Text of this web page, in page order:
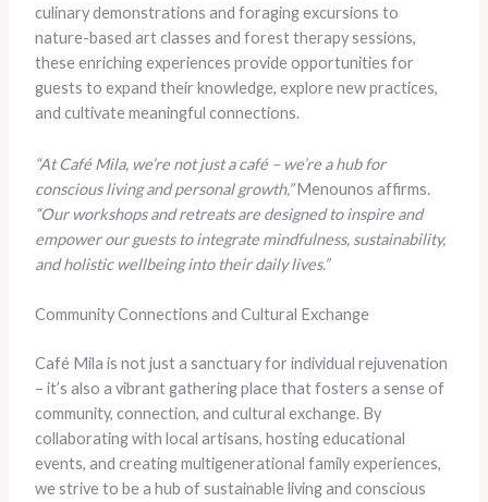
culinary demonstrations and foraging excursions to
nature-based art classes and forest therapy sessions,
these enriching experiences provide opportunities for
guests to expand their knowledge, explore new practices,
and cultivate meaningful connections.
“At Café Mila, we’re not just a café – we’re a hub for
conscious living and personal growth,”Menounos affirms.
“Our workshops and retreats are designed to inspire and
empower our guests to integrate mindfulness, sustainability,
and holistic wellbeing into their daily lives.”
Community Connections and Cultural Exchange
Café Mila is not just a sanctuary for individual rejuvenation
– it’s also a vibrant gathering place that fosters a sense of
community, connection, and cultural exchange. By
collaborating with local artisans, hosting educational
events, and creating multigenerational family experiences,
we strive to be a hub of sustainable living and conscious